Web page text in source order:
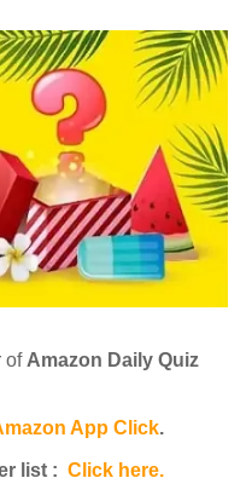
of Amazon Daily Quiz
App Click.
list : Click here.